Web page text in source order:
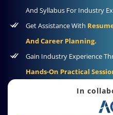
And Syllabus For Industry
Get Assistance With
And Career Planning.
Gain Industry Experience
Hands-On Practical
In